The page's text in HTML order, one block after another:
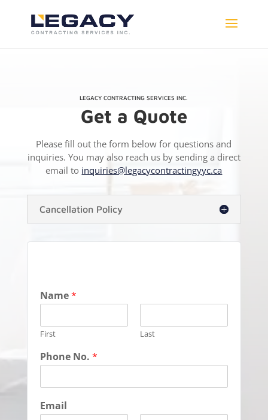
LEGACY CONTRACTING SERVICES INC.
Get a Quote
Please fill out the form below for questions and
inquiries. You may also reach us by sending a direct
email to inquiries@legacycontractingyyc.ca
Cancellation Policy
Name*
First Last
Phone No. *
Email